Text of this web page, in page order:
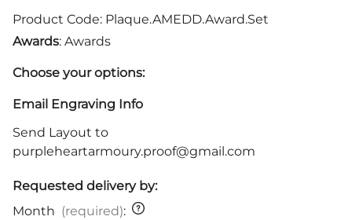
Product Code: Plaque.AMEDD.Award.Set
Awards: Awards
Choose your options:
Email Engraving Info
Send Layout to
purpleheartarmoury.proof@gmail.com
Requested delivery by:
Month (required):